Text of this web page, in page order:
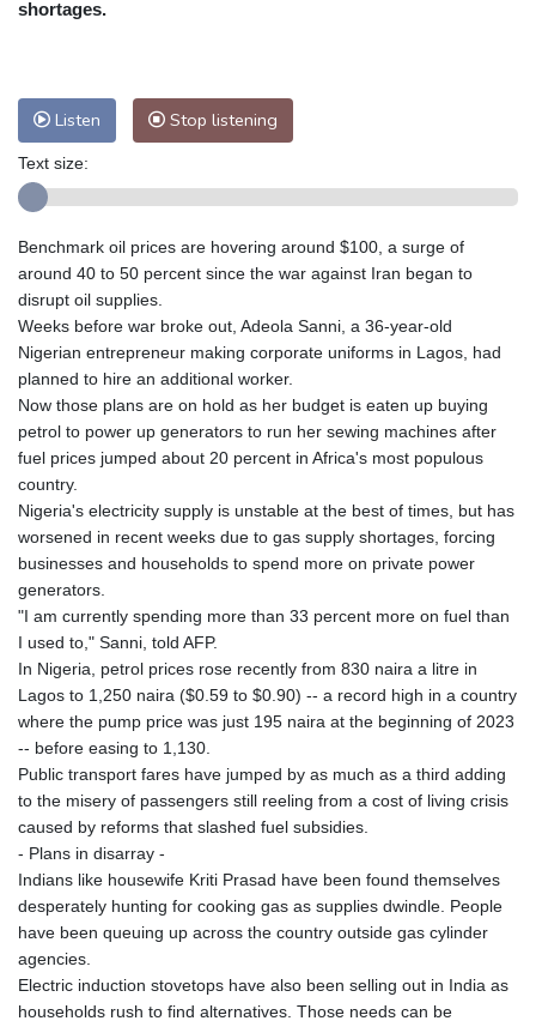
Nuuk (Godthåb)
Adelaide
16 °C
Perth
Honolulu
25 °C Sydney
16 °C
Mumbai
29 °C Zürich
20 °C
Tokyo
Seoul
Delhi
33 °C Beijing
31 °C
Riyadh
41 °C Prague
18 °C
Pennsylvania
21 °C
Manama
35 °C Warsaw
19 °C
Stockholm
16 °C
shortages.
Listen Stop listening
Text size:
Benchmark oil prices are hovering around $100, a surge of
around 40 to 50 percent since the war against Iran began to
disrupt oil supplies.
Weeks before war broke out, Adeola Sanni, a 36-year-old
Nigerian entrepreneur making corporate uniforms in Lagos, had
planned to hire an additional worker.
Now those plans are on hold as her budget is eaten up buying
petrol to power up generators to run her sewing machines after
fuel prices jumped about 20 percent in Africa's most populous
country.
Nigeria's electricity supply is unstable at the best of times, but has
worsened in recent weeks due to gas supply shortages, forcing
businesses and households to spend more on private power
generators.
"I am currently spending more than 33 percent more on fuel than
I used to," Sanni, told AFP.
In Nigeria, petrol prices rose recently from 830 naira a litre in
Lagos to 1,250 naira ($0.59 to $0.90) -- a record high in a country
where the pump price was just 195 naira at the beginning of 2023
-- before easing to 1,130.
Public transport fares have jumped by as much as a third adding
to the misery of passengers still reeling from a cost of living crisis
caused by reforms that slashed fuel subsidies.
- Plans in disarray -
Indians like housewife Kriti Prasad have been found themselves
desperately hunting for cooking gas as supplies dwindle. People
have been queuing up across the country outside gas cylinder
agencies.
Electric induction stovetops have also been selling out in India as
households rush to find alternatives. Those needs can be